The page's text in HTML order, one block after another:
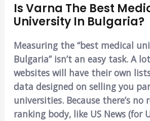
Is Varna The Best
University In Bulgaria?
Measuring the “best medical
Bulgaria” isn’t an easy task. A
websites will have their own
data designed on selling you
universities. Because there’s no
ranking body, like US News (for